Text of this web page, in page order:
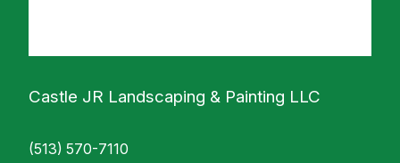
Castle JR Landscaping & Painting LLC
(513) 570-7110